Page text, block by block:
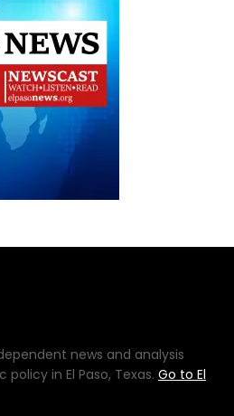
news and analysis
in El Paso, Texas. Go to El